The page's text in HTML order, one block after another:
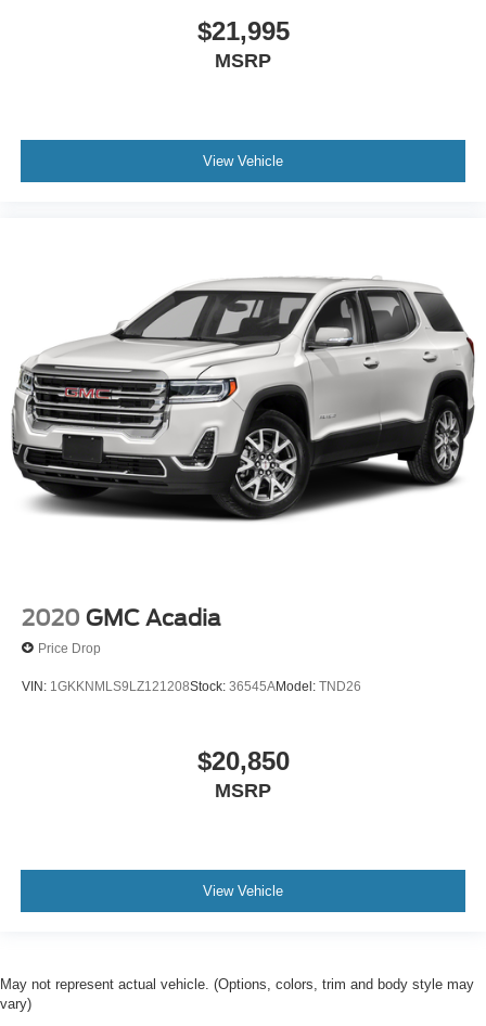
$21,995
MSRP
View Vehicle
2020 GMC Acadia
Price Drop
VIN: 1GKKNMLS9LZ121208Stock: 36545AModel: TND26
$20,850
MSRP
View Vehicle
May not represent actual vehicle. (Options, colors, trim and body style may
vary)